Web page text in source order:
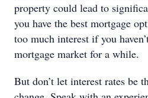
property could lead to
you have the best mortgage
too much interest if you
mortgage market for a while.
But don’t let interest rates be